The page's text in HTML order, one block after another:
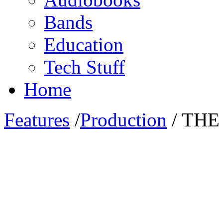
Bands
Education
Tech Stuff
Home
Features /Production /